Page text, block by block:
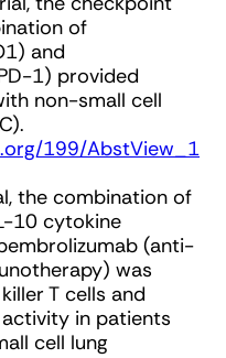
of
and
1) provided
non-small cell
199/AbstView_1
the combination of
10 cytokine
(anti-
was
T cells and
in patients
cell lung